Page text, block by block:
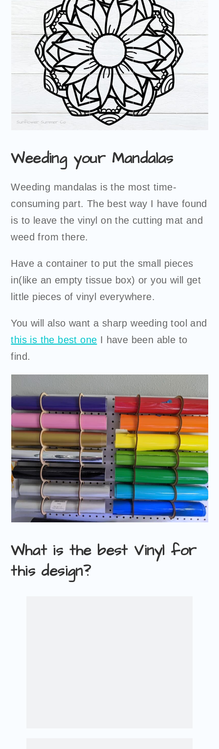
Weeding your Mandalas
Weeding mandalas is the most time-
consuming part. The best way I have found
is to leave the vinyl on the cutting mat and
weed from there.
Have a container to put the small pieces
in(like an empty tissue box) or you will get
little pieces of vinyl everywhere.
You will also want a sharp weeding tool and
this is the best one I have been able to
find.
What is the best Vinyl for
this design?